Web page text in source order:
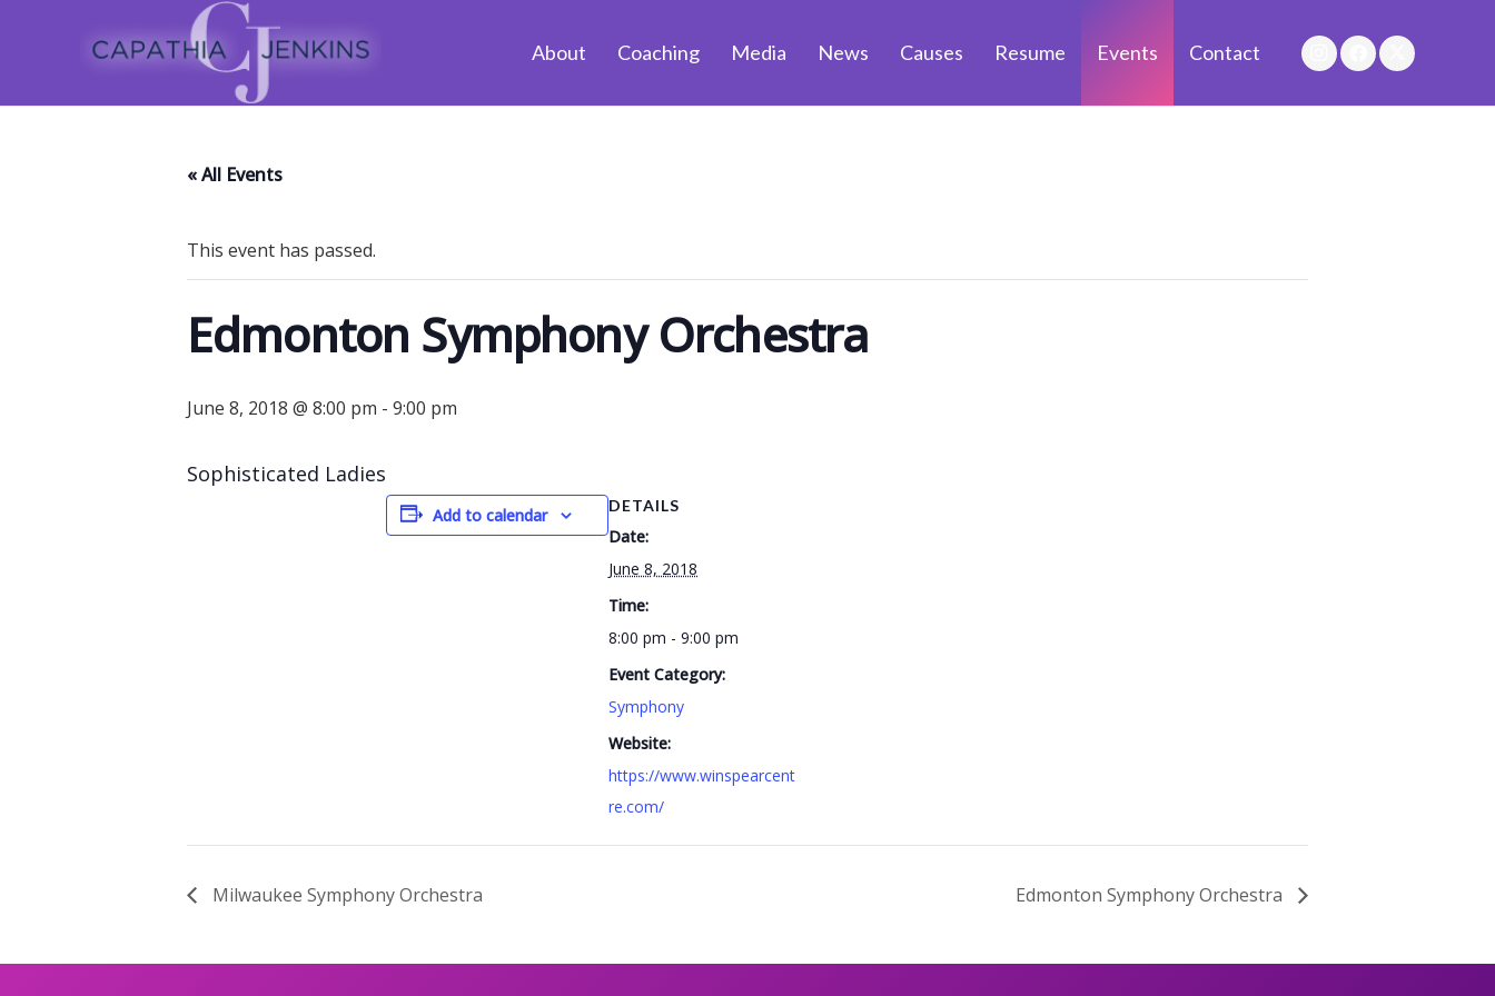
About Coaching Media News Causes Resume Events Contact
« All Events
This event has passed.
Edmonton Symphony Orchestra
June 8, 2018 @ 8:00 pm - 9:00 pm
Sophisticated Ladies
Add to calendar DETAILS
Date:
June 8, 2018
Time:
8:00 pm - 9:00 pm
Event Category:
Symphony
Website:
https://www.winspearcent
re.com/
Milwaukee Symphony Orchestra Edmonton Symphony Orchestra